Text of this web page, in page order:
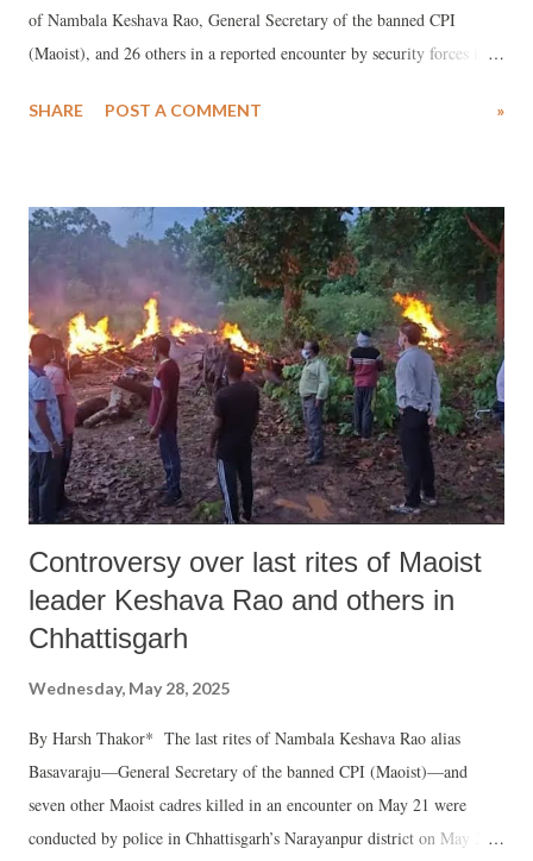
of Nambala Keshava Rao, General Secretary of the banned CPI
(Maoist), and 26 others in a reported encounter by security forces in
deceased were Adivasi residents and accused the state of bypassing due
SHARE POST A COMMENT »
Controversy over last rites of Maoist
leader Keshava Rao and others in
Chhattisgarh
Wednesday, May 28, 2025
By Harsh Thakor* The last rites of Nambala Keshava Rao alias
Basavaraju—General Secretary of the banned CPI (Maoist)—and
seven other Maoist cadres killed in an encounter on May 21 were
conducted by police in Chhattisgarh’s Narayanpur district on May 26.